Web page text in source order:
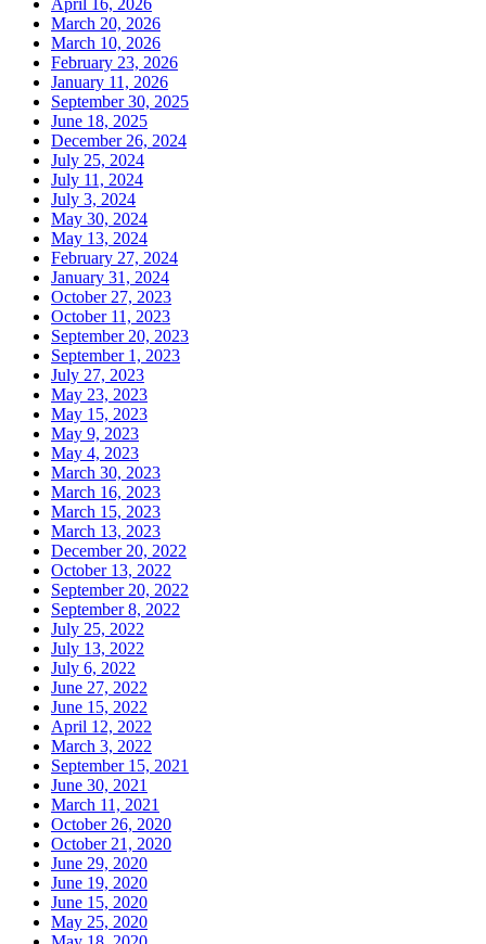
March 20, 2026
March 10, 2026
February 23, 2026
January 11, 2026
September 30, 2025
June 18, 2025
December 26, 2024
July 25, 2024
July 11, 2024
July 3, 2024
May 30, 2024
May 13, 2024
February 27, 2024
January 31, 2024
October 27, 2023
October 11, 2023
September 20, 2023
September 1, 2023
July 27, 2023
May 23, 2023
May 15, 2023
May 9, 2023
May 4, 2023
March 30, 2023
March 16, 2023
March 15, 2023
March 13, 2023
December 20, 2022
October 13, 2022
September 20, 2022
September 8, 2022
July 25, 2022
July 13, 2022
July 6, 2022
June 27, 2022
June 15, 2022
April 12, 2022
March 3, 2022
September 15, 2021
June 30, 2021
March 11, 2021
October 26, 2020
October 21, 2020
June 29, 2020
June 19, 2020
June 15, 2020
May 25, 2020